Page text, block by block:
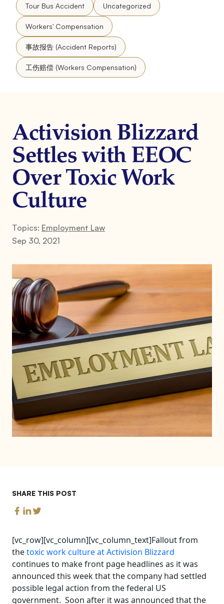
Tour Bus Accident Uncategorized
Workers' Compensation
事故报告 (Accident Reports)
工伤赔偿 (Workers Compensation)
Activision Blizzard
Settles with EEOC
Over Toxic Work
Culture
Topics: Employment Law
Sep 30, 2021
SHARE THIS POST
[vc_row][vc_column][vc_column_text]Fallout from
thetoxic work culture at Activision Blizzard
continues to make front page headlines as it was
announced this week that the company had settled
possible legal action from the federal US
government. Soon after it was announced that the